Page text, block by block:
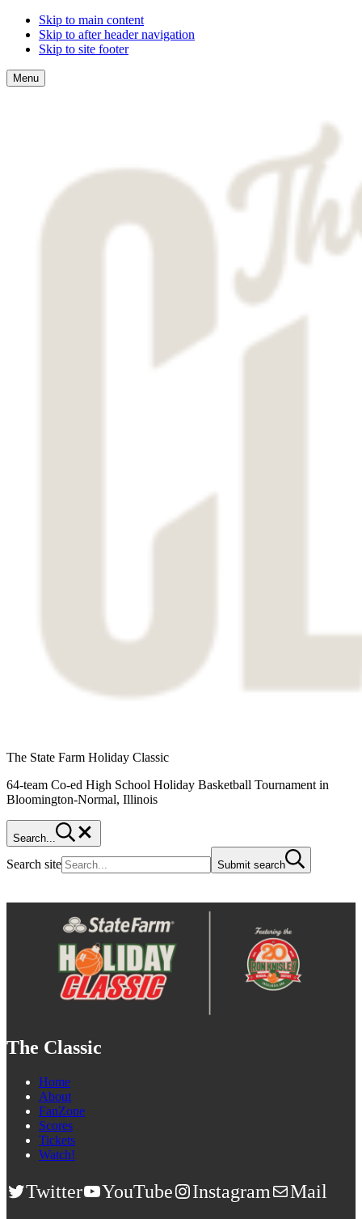
Skip to main content
Skip to after header navigation
Skip to site footer
Menu
The State Farm Holiday Classic
64-team Co-ed High School Holiday Basketball Tournament in
Bloomington-Normal, Illinois
Search...
Search site Submit search
The Classic
Home
About
FanZone
Scores
Tickets
Watch!
Twitter YouTube Instagram
Mail